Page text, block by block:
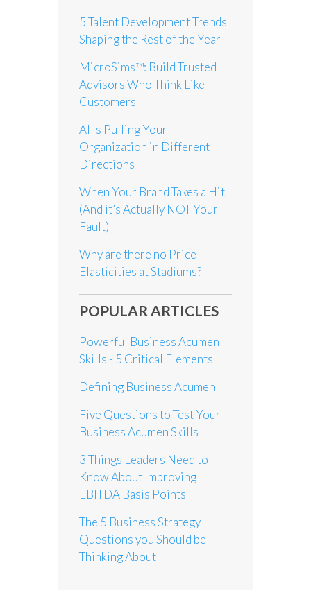
5 Talent Development Trends
Shaping the Rest of the Year
MicroSims™: Build Trusted
Advisors Who Think Like
Customers
AI Is Pulling Your
Organization in Different
Directions
When Your Brand Takes a Hit
(And it’s Actually NOT Your
Fault)
Why are there no Price
Elasticities at Stadiums?
POPULAR ARTICLES
Powerful Business Acumen
Skills - 5 Critical Elements
Defining Business Acumen
Five Questions to Test Your
Business Acumen Skills
3 Things Leaders Need to
Know About Improving
EBITDA Basis Points
The 5 Business Strategy
Questions you Should be
Thinking About